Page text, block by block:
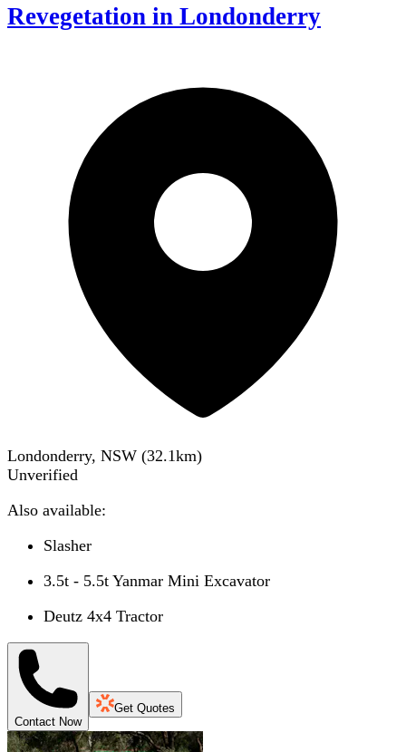
Revegetation in Londonderry
Londonderry, NSW (32.1km)
Unverified
Also available:
Slasher
3.5t - 5.5t Yanmar Mini Excavator
Deutz 4x4 Tractor
Contact Now
Get Quotes